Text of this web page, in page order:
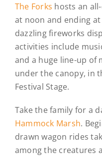
The Forks hosts an
at noon and ending
dazzling fireworks
activities include
and a huge line-up of
under the canopy, in
Festival Stage.
Take the family for a
Hammock Marsh.
drawn wagon rides
among the creatures